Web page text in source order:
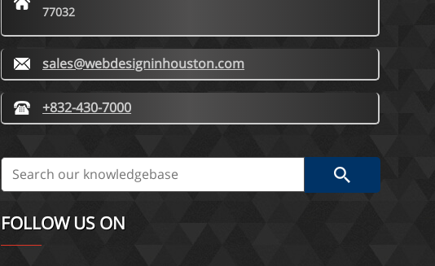
77032
sales@webdesigninhouston.com
+832-430-7000
FOLLOW US ON